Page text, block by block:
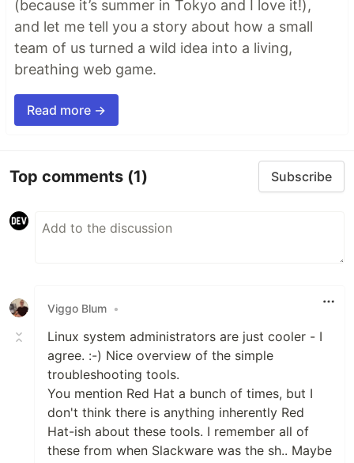
(because it’s summer in Tokyo and I love it!),
and let me tell you a story about how a small
team of us turned a wild idea into a living,
breathing web game.
Read more →
Top comments (1) Subscribe
Viggo Blum •
Linux system administrators are just cooler - I
agree. :-) Nice overview of the simple
troubleshooting tools.
You mention Red Hat a bunch of times, but I
don't think there is anything inherently Red
Hat-ish about these tools. I remember all of
these from when Slackware was the sh.. Maybe